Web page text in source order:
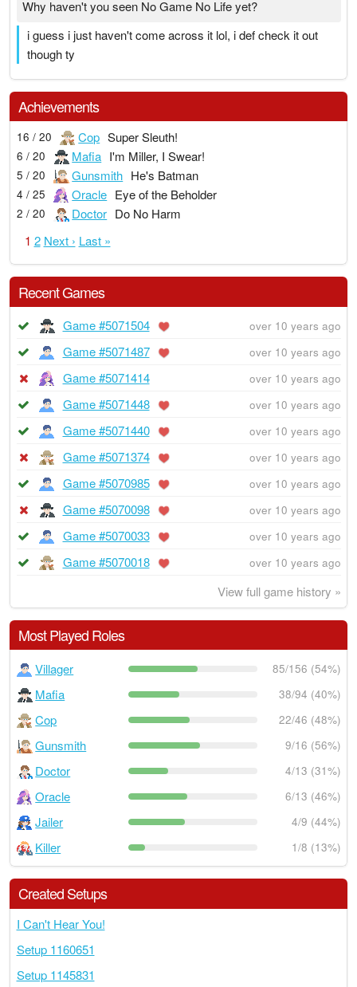
Why haven't you seen No Game No Life yet?
i guess i just haven't come across it lol, i def check it out
though ty
Achievements
16 / 20 Cop Super Sleuth!
6 / 20 Mafia I'm Miller, I Swear!
5 / 20 Gunsmith He's Batman
4 / 25 Oracle Eye of the Beholder
2 / 20 Doctor Do No Harm
1 2 Next › Last »
Recent Games
Game #5071504 over 10 years ago
Game #5071487 over 10 years ago
Game #5071414 over 10 years ago
Game #5071448 over 10 years ago
Game #5071440 over 10 years ago
Game #5071374 over 10 years ago
Game #5070985 over 10 years ago
Game #5070098 over 10 years ago
Game #5070033 over 10 years ago
Game #5070018 over 10 years ago
View full game history »
Most Played Roles
Villager 85/156 (54%)
Mafia 38/94 (40%)
Cop 22/46 (48%)
Gunsmith 9/16 (56%)
Doctor 4/13 (31%)
Oracle 6/13 (46%)
Jailer 4/9 (44%)
Killer 1/8 (13%)
Created Setups
I Can't Hear You!
Setup 1160651
Setup 1145831